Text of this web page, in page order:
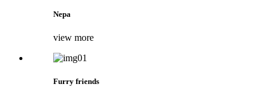
Nepa
view more
Furry friends